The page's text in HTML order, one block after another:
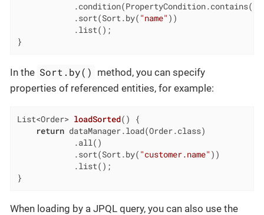
            .condition(PropertyCondition.contains(
            .sort(Sort.by(
"name" ))
            .list();
}
In the Sort.by() method, you can specify
properties of referenced entities, for example:
List<Order> loadSorted()
{
return dataManager.load(Order.class)
            .all()
            .sort(Sort.by(
"customer.name" ))
            .list();
}
When loading by a JPQL query, you can also use the